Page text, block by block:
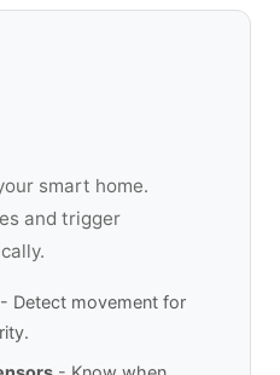
smart home.
and trigger
- Detect movement for